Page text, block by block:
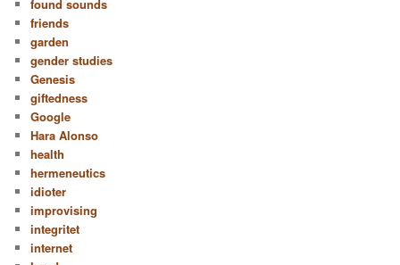
found sounds
friends
garden
gender studies
Genesis
giftedness
Google
Hara Alonso
health
hermeneutics
idioter
improvising
integritet
internet